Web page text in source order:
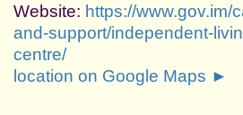
Website: https://www.gov.im/
and-support/independent-
centre/
location on Google Maps ►